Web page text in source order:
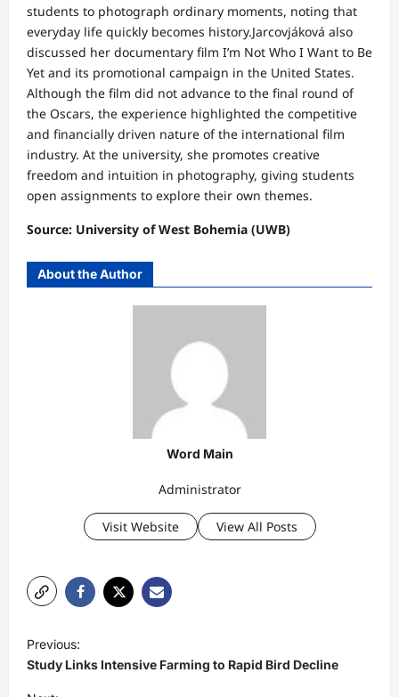
students to photograph ordinary moments, noting that
everyday life quickly becomes history.Jarcovjáková also
discussed her documentary film I’m Not Who I Want to Be
Yet and its promotional campaign in the United States.
Although the film did not advance to the final round of
the Oscars, the experience highlighted the competitive
and financially driven nature of the international film
industry. At the university, she promotes creative
freedom and intuition in photography, giving students
open assignments to explore their own themes.
Source: University of West Bohemia (UWB)
About the Author
Word Main
Administrator
Visit Website View All Posts
P
o
s
Previous:
Study Links Intensive Farming to Rapid Bird Decline